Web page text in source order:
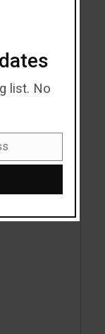
list. No